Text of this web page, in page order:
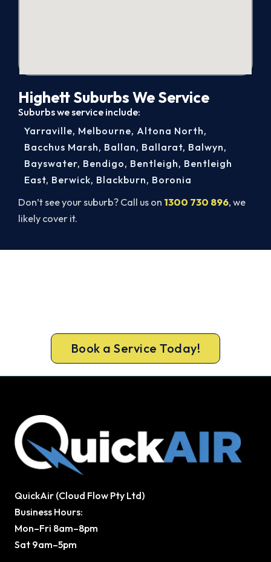
Highett Suburbs We Service
Suburbs we service include:
Don’t see your suburb? Call us on 1300 730 896, we
likely cover it.
Yarraville, Melbourne, Altona North,
Bacchus Marsh, Ballan, Ballarat, Balwyn,
Bayswater, Bendigo, Bentleigh, Bentleigh
East, Berwick, Blackburn, Boronia
Book a Service Today!
QuickAir (Cloud Flow Pty Ltd)
Business Hours:
Mon–Fri 8am–8pm
Sat 9am–5pm